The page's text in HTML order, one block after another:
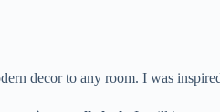
decor to any room. I was